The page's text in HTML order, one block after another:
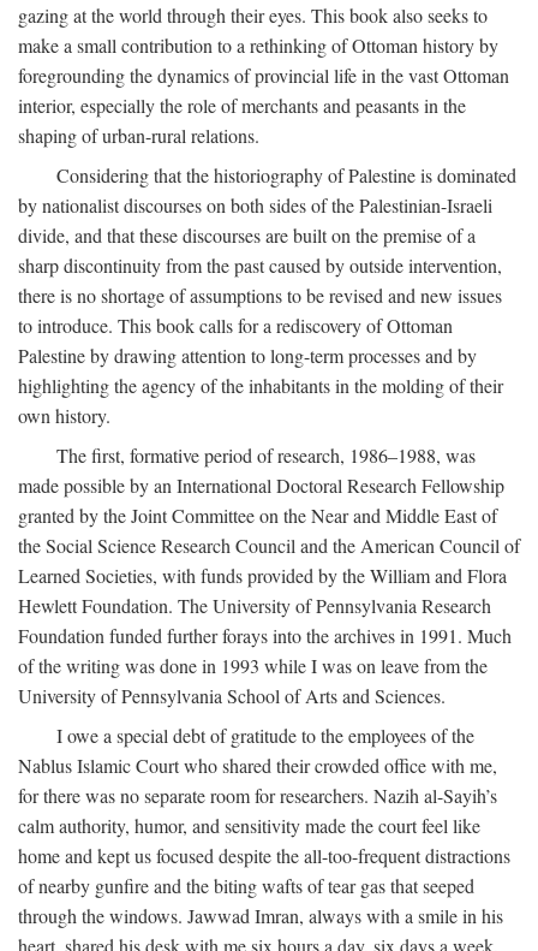
gazing at the world through their eyes. This book also seeks to
make a small contribution to a rethinking of Ottoman history by
foregrounding the dynamics of provincial life in the vast Ottoman
interior, especially the role of merchants and peasants in the
shaping of urban-rural relations.
Considering that the historiography of Palestine is dominated
by nationalist discourses on both sides of the Palestinian-Israeli
divide, and that these discourses are built on the premise of a
sharp discontinuity from the past caused by outside intervention,
there is no shortage of assumptions to be revised and new issues
to introduce. This book calls for a rediscovery of Ottoman
Palestine by drawing attention to long-term processes and by
highlighting the agency of the inhabitants in the molding of their
own history.
The first, formative period of research, 1986–1988, was
made possible by an International Doctoral Research Fellowship
granted by the Joint Committee on the Near and Middle East of
the Social Science Research Council and the American Council of
Learned Societies, with funds provided by the William and Flora
Hewlett Foundation. The University of Pennsylvania Research
Foundation funded further forays into the archives in 1991. Much
of the writing was done in 1993 while I was on leave from the
University of Pennsylvania School of Arts and Sciences.
I owe a special debt of gratitude to the employees of the
Nablus Islamic Court who shared their crowded office with me,
for there was no separate room for researchers. Nazih al-Sayih’s
calm authority, humor, and sensitivity made the court feel like
home and kept us focused despite the all-too-frequent distractions
of nearby gunfire and the biting wafts of tear gas that seeped
through the windows. Jawwad Imran, always with a smile in his